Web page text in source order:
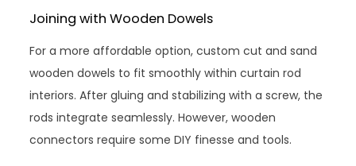
Joining with Wooden Dowels
For a more affordable option, custom cut and sand
wooden dowels to fit smoothly within curtain rod
interiors. After gluing and stabilizing with a screw, the
rods integrate seamlessly. However, wooden
connectors require some DIY finesse and tools.